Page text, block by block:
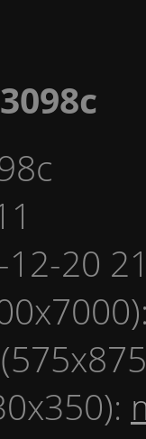
20